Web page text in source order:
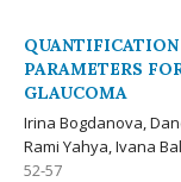
PARAMETERS
GLAUCOMA
Irina Bogdanova,
Rami Yahya, Ivana
52-57